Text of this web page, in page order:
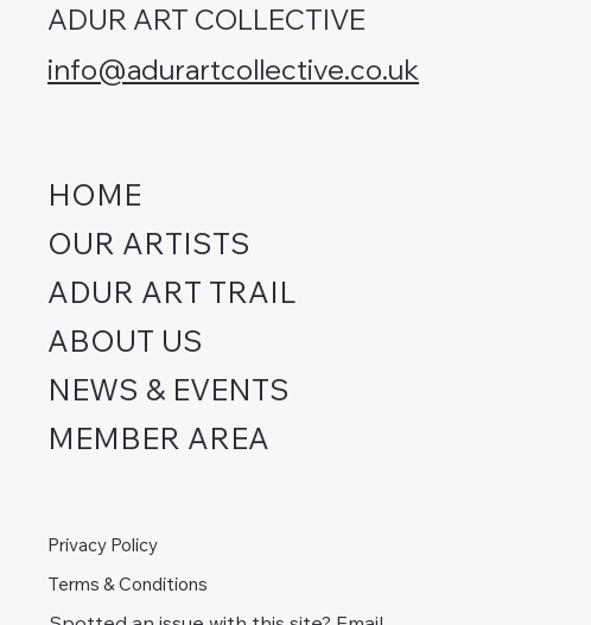
ADUR ART COLLECTIVE
info@adurartcollective.co.uk
HOME
OUR ARTISTS
ADUR ART TRAIL
ABOUT US
NEWS & EVENTS
MEMBER AREA
Privacy Policy
Terms & Conditions